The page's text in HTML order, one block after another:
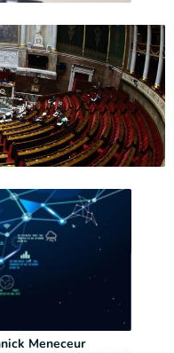
Meneceur